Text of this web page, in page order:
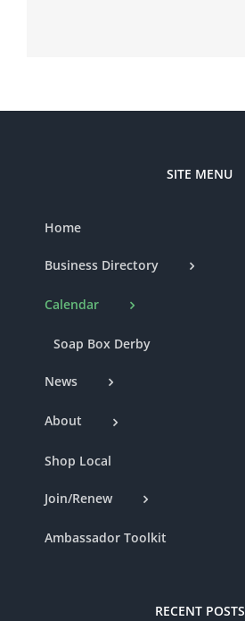
SITE MENU
Home
Business Directory
Calendar
Soap Box Derby
News
About
Shop Local
Join/Renew
Ambassador Toolkit
RECENT POSTS